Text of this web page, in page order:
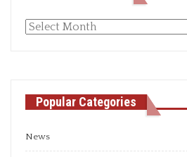
Monthly
Popular Categories
News